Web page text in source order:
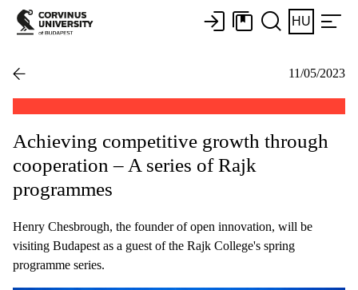
HU
11/05/2023
Achieving competitive growth through
cooperation – A series of Rajk
programmes
Henry Chesbrough, the founder of open innovation, will be
visiting Budapest as a guest of the Rajk College's spring
programme series.